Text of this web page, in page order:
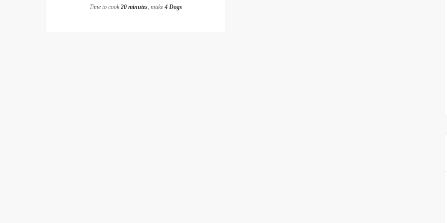
Time to cook20 minutes, make 4 Dogs